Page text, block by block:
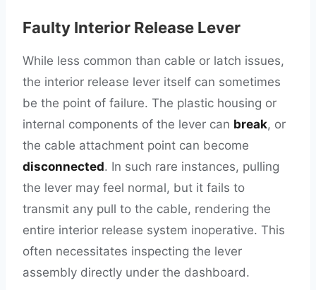
Faulty Interior Release Lever
While less common than cable or latch issues,
the interior release lever itself can sometimes
be the point of failure. The plastic housing or
internal components of the lever can break, or
the cable attachment point can become
disconnected. In such rare instances, pulling
the lever may feel normal, but it fails to
transmit any pull to the cable, rendering the
entire interior release system inoperative. This
often necessitates inspecting the lever
assembly directly under the dashboard.